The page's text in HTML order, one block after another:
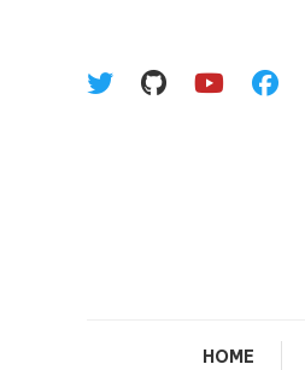
HOME